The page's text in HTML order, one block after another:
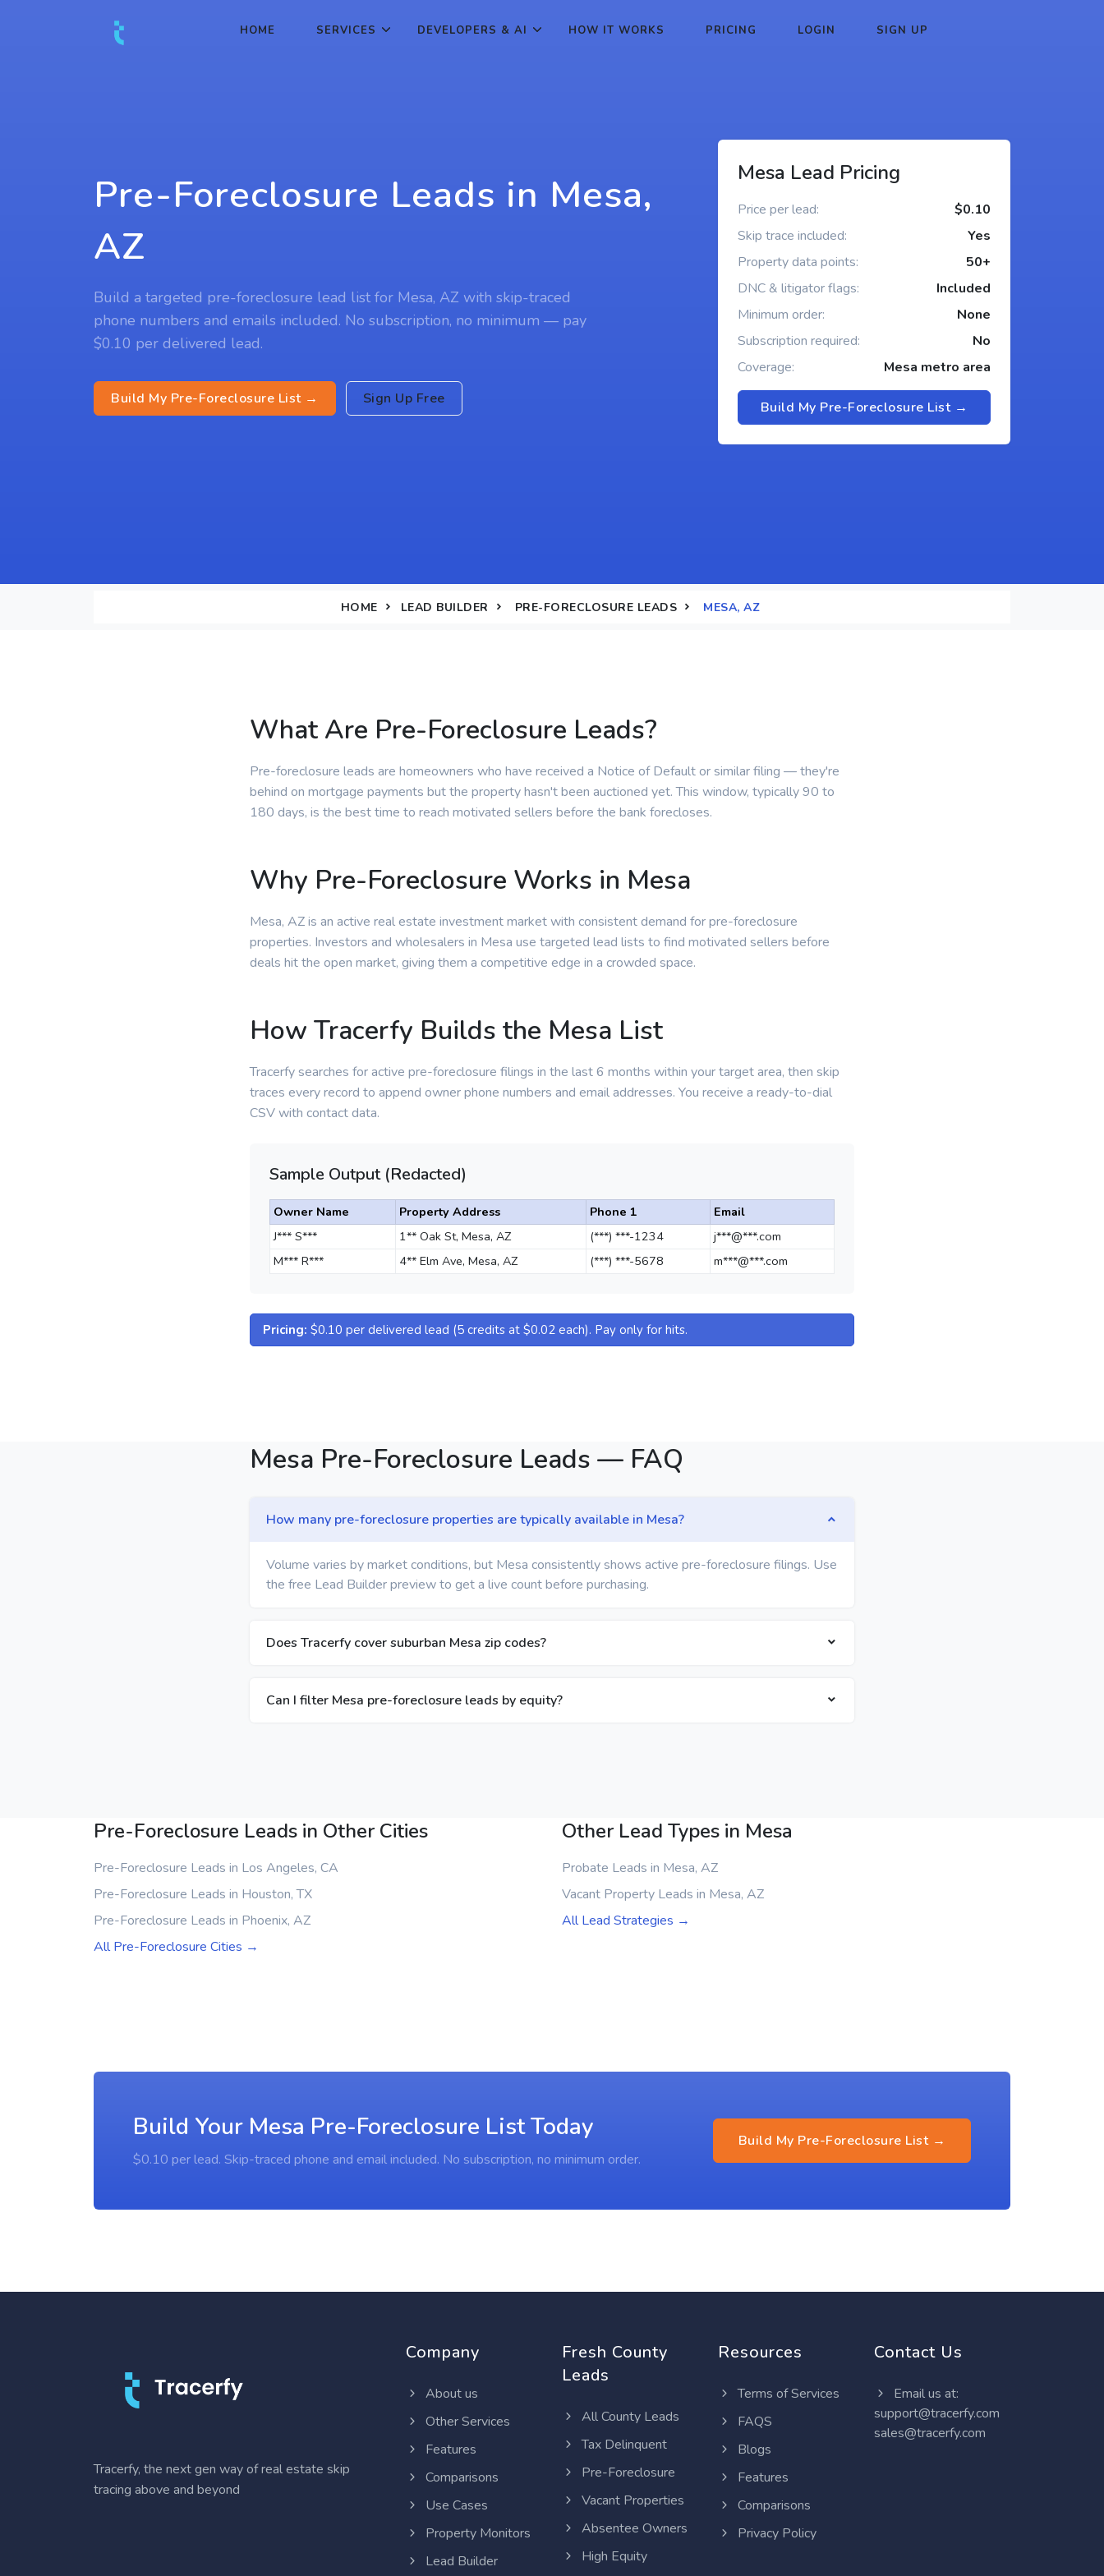
HOME SERVICES DEVELOPERS & AI HOW IT WORKS PRICING LOGIN SIGN UP
Pre-Foreclosure Leads in Mesa,
AZ
Build a targeted pre-foreclosure lead list for Mesa, AZ with skip-traced
phone numbers and emails included. No subscription, no minimum — pay
$0.10 per delivered lead.
Build My Pre-Foreclosure List → Sign Up Free
Mesa Lead Pricing
Price per lead:
$0.10
Skip trace included:
Yes
Property data points:
50+
DNC & litigator flags:
Included
Minimum order:
None
Subscription required:
No
Coverage:
Mesa metro area
Build My Pre-Foreclosure List →
HOME LEAD BUILDER PRE-FORECLOSURE LEADS MESA, AZ
What Are Pre-Foreclosure Leads?
Pre-foreclosure leads are homeowners who have received a Notice of Default or similar filing — they're
behind on mortgage payments but the property hasn't been auctioned yet. This window, typically 90 to
180 days, is the best time to reach motivated sellers before the bank forecloses.
Why Pre-Foreclosure Works in Mesa
Mesa, AZ is an active real estate investment market with consistent demand for pre-foreclosure
properties. Investors and wholesalers in Mesa use targeted lead lists to find motivated sellers before
deals hit the open market, giving them a competitive edge in a crowded space.
How Tracerfy Builds the Mesa List
Tracerfy searches for active pre-foreclosure filings in the last 6 months within your target area, then skip
traces every record to append owner phone numbers and email addresses. You receive a ready-to-dial
CSV with contact data.
Sample Output (Redacted)
Owner Name Property Address Phone 1
Email
J*** S***
1** Oak St, Mesa, AZ (***) ***-1234
j***@***.com
M*** R***
4** Elm Ave, Mesa, AZ (***) ***-5678 m***@***.com
Pricing: $0.10 per delivered lead (5 credits at $0.02 each). Pay only for hits.
Mesa Pre-Foreclosure Leads — FAQ
How many pre-foreclosure properties are typically available in Mesa?
Volume varies by market conditions, but Mesa consistently shows active pre-foreclosure filings. Use
the free Lead Builder preview to get a live count before purchasing.
Does Tracerfy cover suburban Mesa zip codes?
Can I filter Mesa pre-foreclosure leads by equity?
Pre-Foreclosure Leads in Other Cities
Pre-Foreclosure Leads in Los Angeles, CA
Pre-Foreclosure Leads in Houston, TX
Pre-Foreclosure Leads in Phoenix, AZ
All Pre-Foreclosure Cities →
Other Lead Types in Mesa
Probate Leads in Mesa, AZ
Vacant Property Leads in Mesa, AZ
All Lead Strategies →
Build Your Mesa Pre-Foreclosure List Today
$0.10 per lead. Skip-traced phone and email included. No subscription, no minimum order.
Build My Pre-Foreclosure List →
Tracerfy, the next gen way of real estate skip
tracing above and beyond
Company
About us
Other Services
Features
Comparisons
Use Cases
Property Monitors
Lead Builder
Fresh County
Leads
All County Leads
Tax Delinquent
Pre-Foreclosure
Vacant Properties
Absentee Owners
High Equity
Resources
Terms of Services
FAQS
Blogs
Features
Comparisons
Privacy Policy
Contact Us
Email us at:
support@tracerfy.com
sales@tracerfy.com